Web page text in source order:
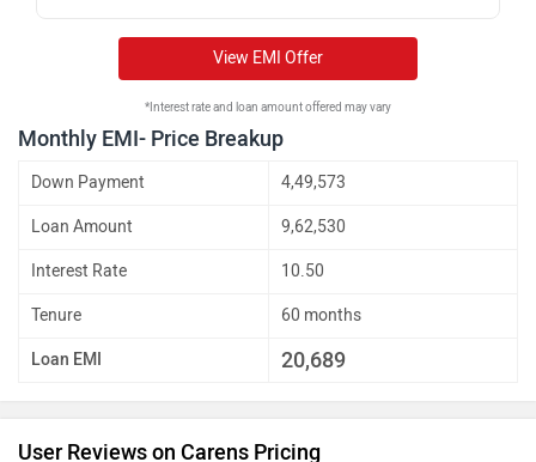
View EMI Offer
*Interest rate and loan amount offered may vary
Monthly EMI- Price Breakup
Down Payment 4,49,573
Loan Amount 9,62,530
Interest Rate 10.50
Tenure 60 months
Loan EMI 20,689
User Reviews on Carens Pricing